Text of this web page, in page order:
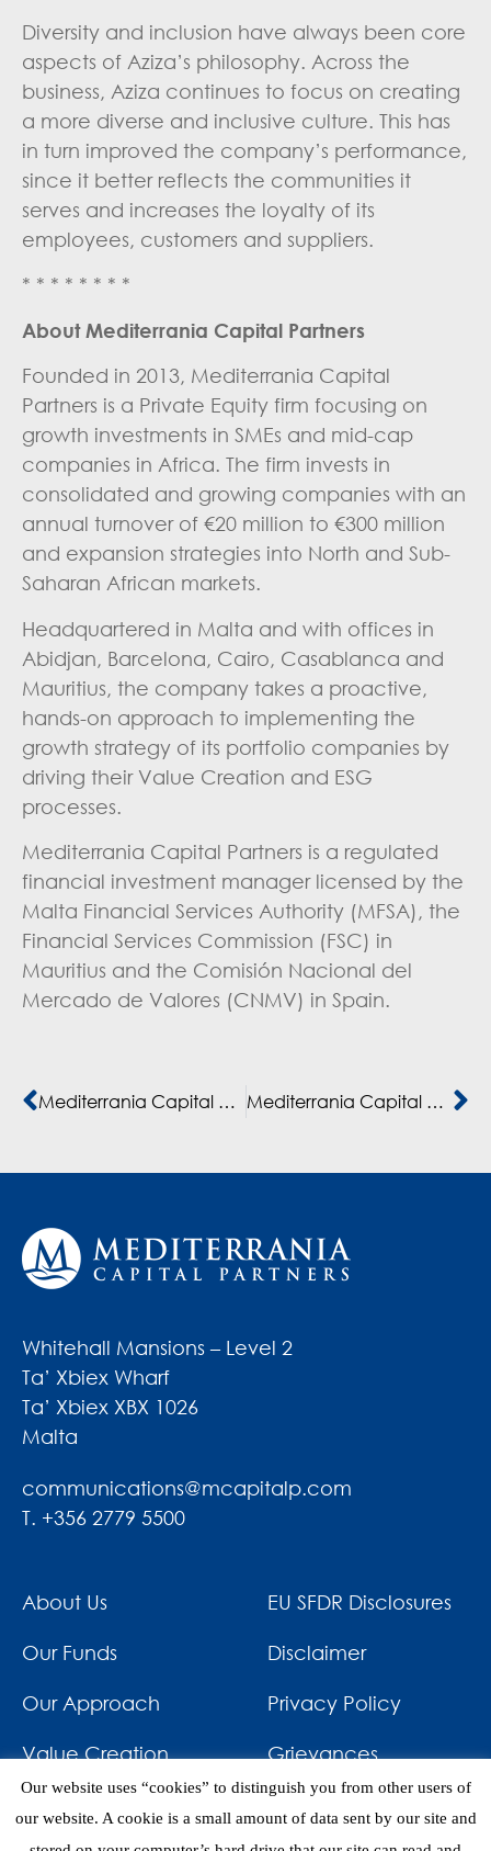
Diversity and inclusion have always been core
aspects of Aziza’s philosophy. Across the
business, Aziza continues to focus on creating
a more diverse and inclusive culture. This has
in turn improved the company’s performance,
since it better reflects the communities it
serves and increases the loyalty of its
employees, customers and suppliers.
* * * * * * * *
About Mediterrania Capital Partners
Founded in 2013, Mediterrania Capital
Partners is a Private Equity firm focusing on
growth investments in SMEs and mid-cap
companies in Africa. The firm invests in
consolidated and growing companies with an
annual turnover of €20 million to €300 million
and expansion strategies into North and Sub-
Saharan African markets.
Headquartered in Malta and with offices in
Abidjan, Barcelona, Cairo, Casablanca and
Mauritius, the company takes a proactive,
hands-on approach to implementing the
growth strategy of its portfolio companies by
driving their Value Creation and ESG
processes.
Mediterrania Capital Partners is a regulated
financial investment manager licensed by the
Malta Financial Services Authority (MFSA), the
Financial Services Commission (FSC) in
Mauritius and the Comisión Nacional del
Mercado de Valores (CNMV) in Spain.
Mediterrania Capital Partners executes seven exits in 12 months Mediterrania Capital Partners joins the “2X Challenge”
Whitehall Mansions – Level 2
Ta’ Xbiex Wharf
Ta’ Xbiex XBX 1026
Malta
communications@mcapitalp.com
T. +356 2779 5500
About Us
Our Funds
Our Approach
Value Creation
EU SFDR Disclosures
Disclaimer
Privacy Policy
Grievances
News & Awards
Our website uses “cookies” to distinguish you from other users of
our website. A cookie is a small amount of data sent by our site and